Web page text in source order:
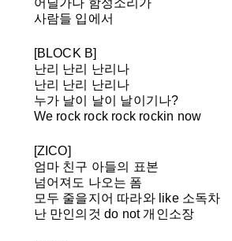
사람들 입에서
[BLOCK B]
난리 난리 난리나
난리 난리 난리나
누가 날이 날이 날이기나?
We rock rock rock rockin now
[ZICO]
엄마 친구 아들의 표본
넘어져도 나오는 폼
모두 줄을지어 따라와 like 소독차
난 만인의것 do not 개인소장